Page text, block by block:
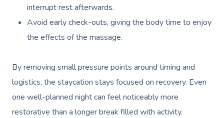
interrupt rest afterwards.
Avoid early check-outs, giving the body time to enjoy
the effects of the massage.
By removing small pressure points around timing and
logistics, the staycation stays focused on recovery. Even
one well-planned night can feel noticeably more
restorative than a longer break filled with activity.
In Room Hotel